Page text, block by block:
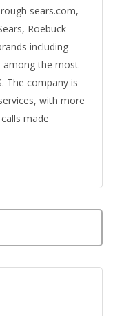
sears.com,
Roebuck
including
the most
The company is
with more
made